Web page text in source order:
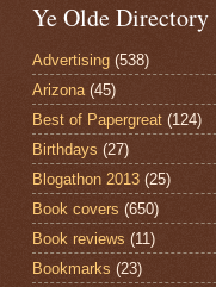
Ye Olde Directory
Advertising (538)
Arizona (45)
Best of Papergreat (124)
Birthdays (27)
Blogathon 2013 (25)
Book covers (650)
Book reviews (11)
Bookmarks (23)